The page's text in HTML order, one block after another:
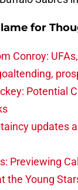
for
Conroy:
Potential
updates
Previewing
the Young